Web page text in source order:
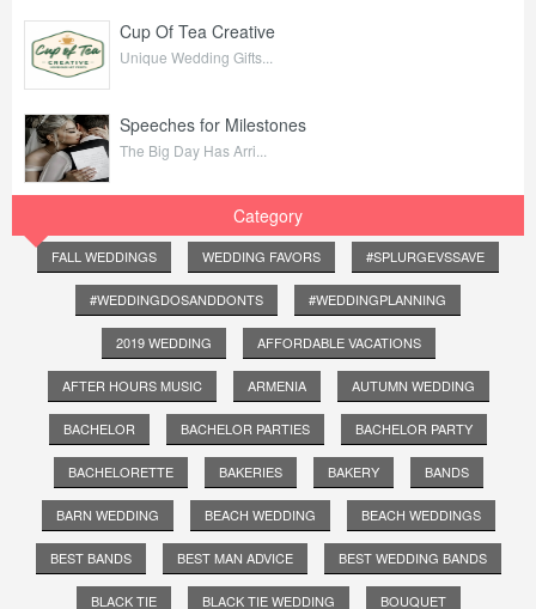
Cup Of Tea Creative
Unique Wedding Gifts...
Speeches for Milestones
The Big Day Has Arri...
Category
FALL WEDDINGS WEDDING FAVORS #SPLURGEVSSAVE
#WEDDINGDOSANDDONTS #WEDDINGPLANNING
2019 WEDDING AFFORDABLE VACATIONS
AFTER HOURS MUSIC ARMENIA AUTUMN WEDDING
BACHELOR BACHELOR PARTIES BACHELOR PARTY
BACHELORETTE BAKERIES BAKERY BANDS
BARN WEDDING BEACH WEDDING BEACH WEDDINGS
BEST BANDS BEST MAN ADVICE BEST WEDDING BANDS
BLACK TIE BLACK TIE WEDDING BOUQUET